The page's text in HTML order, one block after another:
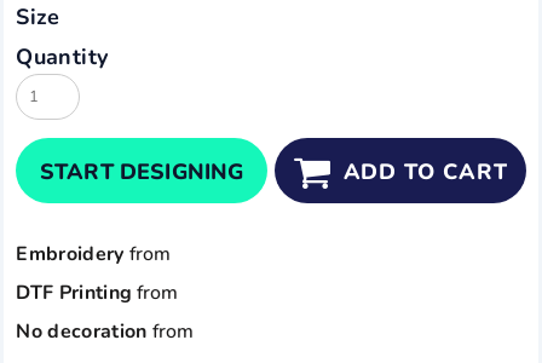
Size
Quantity
START DESIGNING ADD TO CART
Embroidery from
DTF Printing from
No decoration from